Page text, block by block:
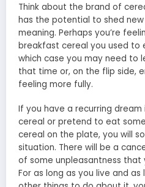
Think about the brand of
has the potential to shed new
meaning. Perhaps you’re
breakfast cereal you used to
which case you may need to
that time or, on the flip side,
feeling more fully.
If you have a recurring
cereal or pretend to eat
cereal on the plate, you will
situation. There will be a
of some unpleasantness that
For as long as you live and